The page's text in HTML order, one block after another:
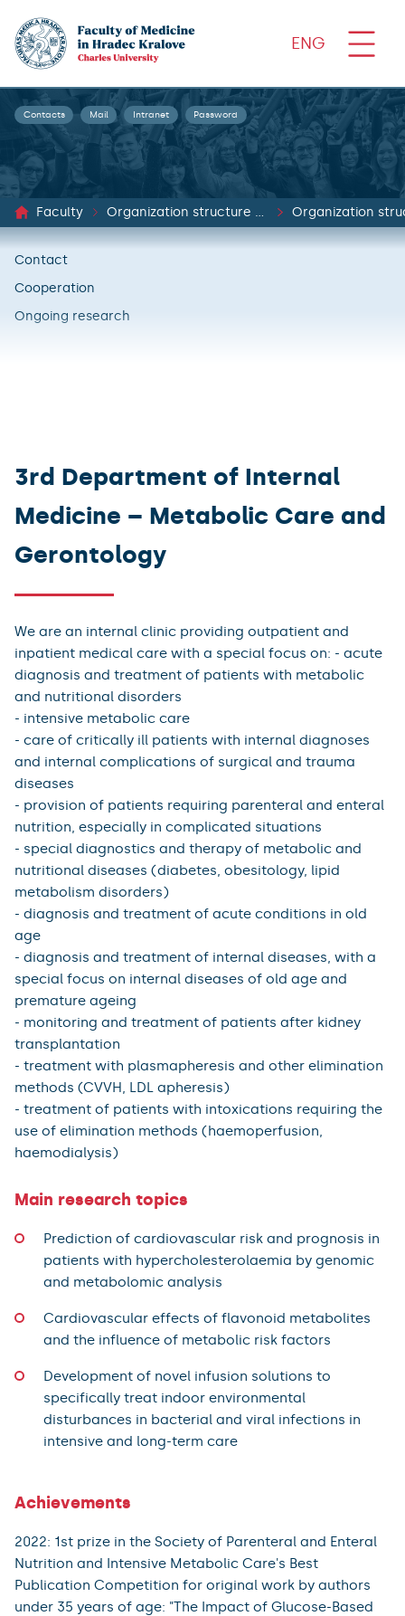
ENG
Contacts Mail Intranet Password
Faculty Organization structure and documents Organization
Contact
Cooperation
Ongoing research
3rd Department of Internal
Medicine – Metabolic Care and
Gerontology
We are an internal clinic providing outpatient and
inpatient medical care with a special focus on: - acute
diagnosis and treatment of patients with metabolic
and nutritional disorders
- intensive metabolic care
- care of critically ill patients with internal diagnoses
and internal complications of surgical and trauma
diseases
- provision of patients requiring parenteral and enteral
nutrition, especially in complicated situations
- special diagnostics and therapy of metabolic and
nutritional diseases (diabetes, obesitology, lipid
metabolism disorders)
- diagnosis and treatment of acute conditions in old
age
- diagnosis and treatment of internal diseases, with a
special focus on internal diseases of old age and
premature ageing
- monitoring and treatment of patients after kidney
transplantation
- treatment with plasmapheresis and other elimination
methods (CVVH, LDL apheresis)
- treatment of patients with intoxications requiring the
use of elimination methods (haemoperfusion,
haemodialysis)
Main research topics
Prediction of cardiovascular risk and prognosis in
patients with hypercholesterolaemia by genomic
and metabolomic analysis
Cardiovascular effects of flavonoid metabolites
and the influence of metabolic risk factors
Development of novel infusion solutions to
specifically treat indoor environmental
disturbances in bacterial and viral infections in
intensive and long-term care
Achievements
2022: 1st prize in the Society of Parenteral and Enteral
Nutrition and Intensive Metabolic Care's Best
Publication Competition for original work by authors
under 35 years of age: "The Impact of Glucose-Based